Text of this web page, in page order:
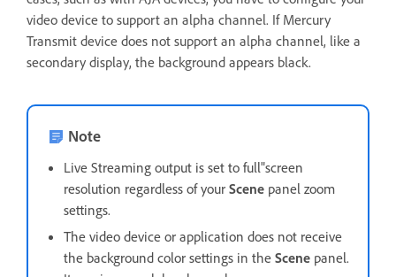
video device to support an alpha channel. If Mercury
Transmit device does not support an alpha channel, like a
secondary display, the background appears black.
Note
Live Streaming output is set to full"screen
resolution regardless of your Scene panel zoom
settings.
The video device or application does not receive
the background color settings in the Scene panel.